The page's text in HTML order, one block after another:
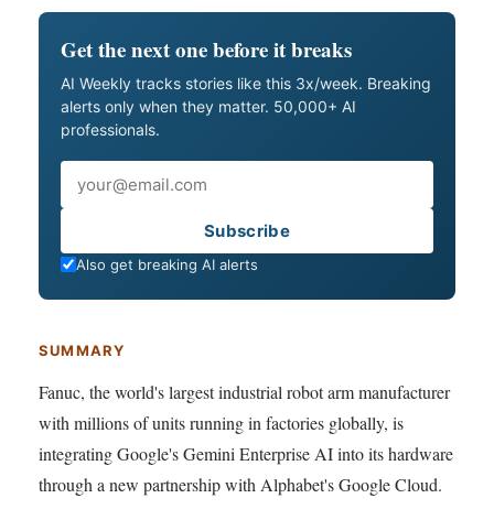
Get the next one before it breaks
AI Weekly tracks stories like this 3x/week. Breaking
alerts only when they matter. 50,000+ AI
professionals.
Subscribe
Also get breaking AI alerts
SUMMARY
Fanuc, the world's largest industrial robot arm manufacturer
with millions of units running in factories globally, is
integrating Google's Gemini Enterprise AI into its hardware
through a new partnership with Alphabet's Google Cloud.